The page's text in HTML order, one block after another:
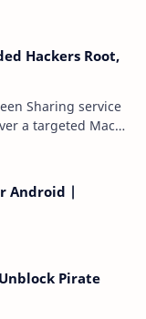
Hackers Root,
Sharing service
a targeted Mac
Android |
Pirate